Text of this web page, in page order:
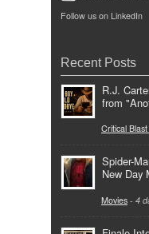
Follow us on LinkedIn
Recent Posts
R.J.
from
Critical
Spider-
New Day
Movies - 4